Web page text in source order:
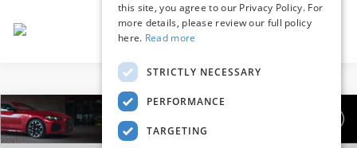
2025BMW 2 Series 230i xDrive$42,639
Compare Vehicle
this site, you agree to our Privacy Policy. For
more details, please review our full policy
here. Read more
STRICTLY NECESSARY
PERFORMANCE
TARGETING